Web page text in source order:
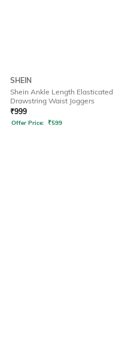
SHEIN
Shein Ankle Length Elasticated
Drawstring Waist Joggers
₹999
Offer Price: ₹599